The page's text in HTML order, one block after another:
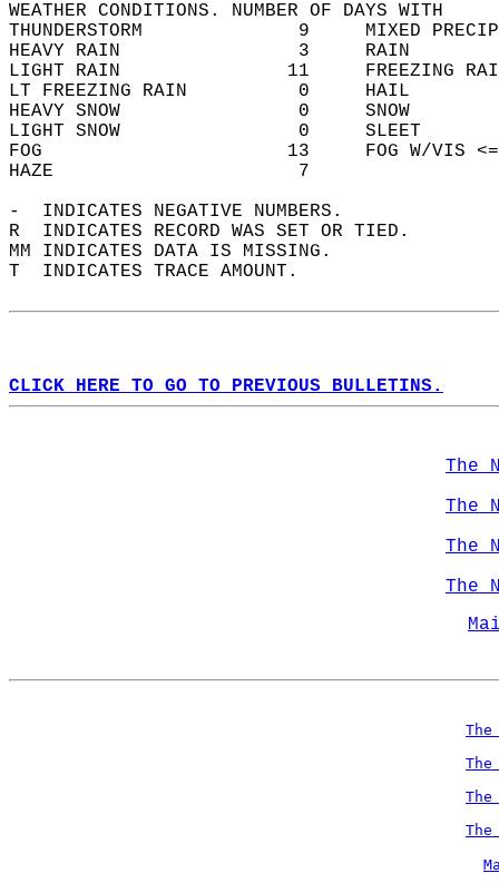
WEATHER CONDITIONS. NUMBER OF DAYS WITH
THUNDERSTORM              9
HEAVY RAIN                3
LIGHT RAIN               11
LT FREEZING RAIN          0
HEAVY SNOW                0
LIGHT SNOW                0
FOG                      13     FOG
HAZE
-  INDICATES NEGATIVE NUMBERS.
R  INDICATES RECORD WAS SET OR TIED.
MM INDICATES DATA IS MISSING.
T  INDICATES TRACE AMOUNT.
CLICK HERE TO GO TO PREVIOUS BULLETINS.
The
The
The
The
The
The
The
The